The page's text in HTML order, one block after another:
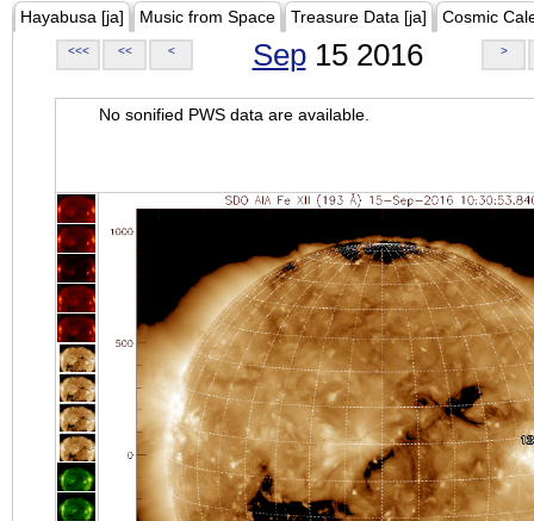
Hayabusa [ja] Music from Space Treasure Data [ja] Cosmic
<<< << < Sep15 2016 >
No sonified PWS data are available.